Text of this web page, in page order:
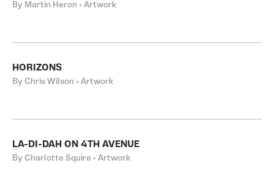
By Martin Heron • Artwork
HORIZONS
By Chris Wilson • Artwork
LA-DI-DAH ON 4TH AVENUE
By Charlotte Squire • Artwork